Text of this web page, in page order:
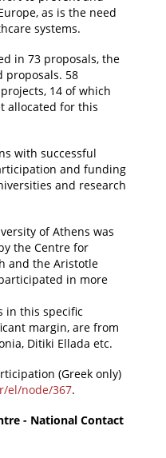
as is the need
systems.
in 73 proposals, the
proposals. 58
14 of which
allocated for this
with successful
and funding
and research
of Athens was
the Centre for
and the Aristotle
in more
in this specific
margin, are from
Ditiki Ellada etc.
(Greek only)
el/node/367.
- National Contact